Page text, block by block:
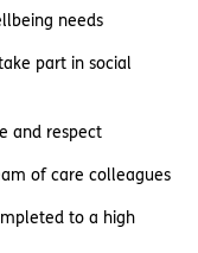
needs
part in social
and respect
of care colleagues
to a high